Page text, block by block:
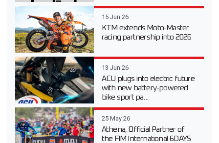
15 Jun 26
KTM extends Moto-Master
racing partnership into 2026
13 Jun 26
ACU plugs into electric future
with new battery-powered
bike sport pa...
25 May 26
Athena, Official Partner of
the FIM International 6DAYS